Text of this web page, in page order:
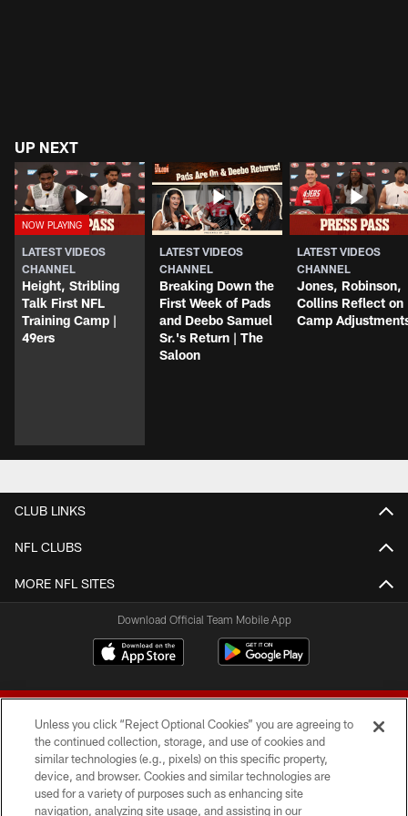
UP NEXT
LATEST VIDEOS
CHANNEL
Height, Stribling
Talk First NFL
Training Camp |
49ers
LATEST VIDEOS
CHANNEL
Breaking Down the
First Week of Pads
and Deebo Samuel
Sr.'s Return | The
Saloon
LATEST VIDEOS
CHANNEL
Jones, Robinson,
Collins Reflect on
Camp
CLUB LINKS
NFL CLUBS
MORE NFL SITES
Download Official Team Mobile App
© 2026 Forty Niners Football Company LLC
Unless you click “Reject Optional Cookies” you are agreeing to
the continued collection, storage, and use of cookies and
similar technologies (e.g., pixels) on this specific property,
device, and browser. Cookies and similar technologies are
used for a variety of purposes such as enhancing site
navigation, analyzing site usage, and assisting in our